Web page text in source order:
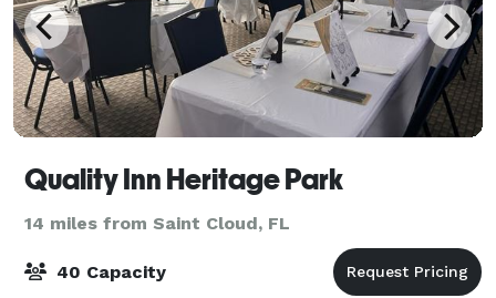
Quality Inn Heritage Park
14 miles from Saint Cloud, FL
40 Capacity